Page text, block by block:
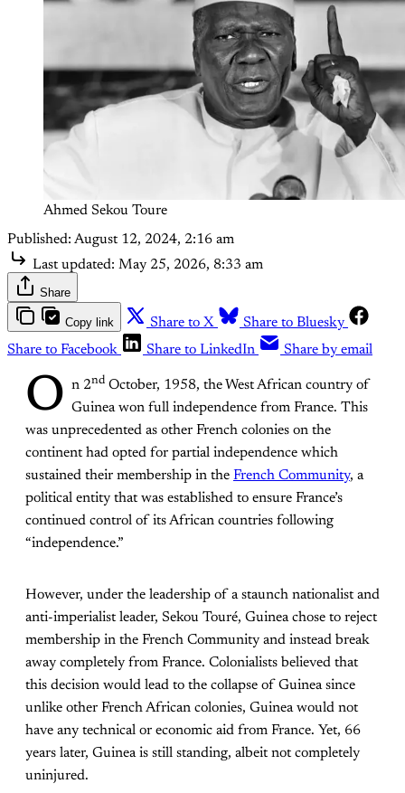
Ahmed Sekou Toure
Published: August 12, 2024, 2:16 am
Last updated: May 25, 2026, 8:33 am
Share
Copy link Share to X
Share to Bluesky
Share to Facebook
Share to LinkedIn Share by email
O n 2nd October, 1958, the West African country of
Guinea won full independence from France. This
was unprecedented as other French colonies on the
continent had opted for partial independence which
sustained their membership in the French Community, a
political entity that was established to ensure France’s
continued control of its African countries following
“independence.”
However, under the leadership of a staunch nationalist and
anti-imperialist leader, Sekou Touré, Guinea chose to reject
membership in the French Community and instead break
away completely from France. Colonialists believed that
this decision would lead to the collapse of Guinea since
unlike other French African colonies, Guinea would not
have any technical or economic aid from France. Yet, 66
years later, Guinea is still standing, albeit not completely
uninjured.